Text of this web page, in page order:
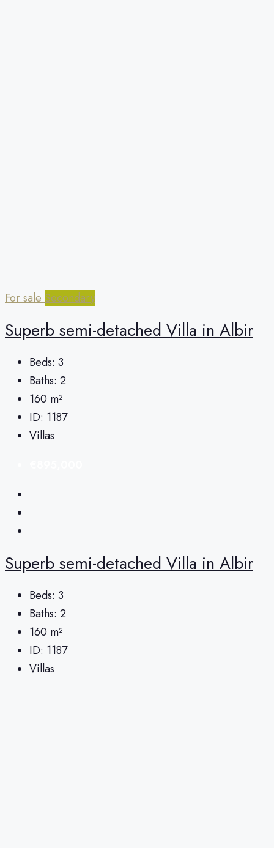
For saleSecondary
Superb semi-detached Villa in Albir
Beds: 3
Baths: 2
160 m²
ID: 1187
Villas
Superb semi-detached Villa in Albir
Beds: 3
Baths: 2
160 m²
ID: 1187
Villas